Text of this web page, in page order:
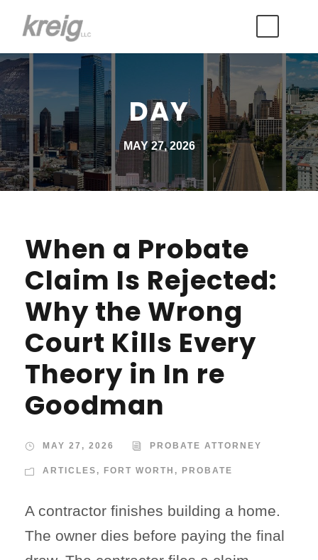
DAY
MAY 27, 2026
When a Probate
Claim Is Rejected:
Why the Wrong
Court Kills Every
Theory in In re
Goodman
MAY 27, 2026 PROBATE ATTORNEY
ARTICLES , FORT WORTH , PROBATE
A contractor finishes building a home.
The owner dies before paying the final